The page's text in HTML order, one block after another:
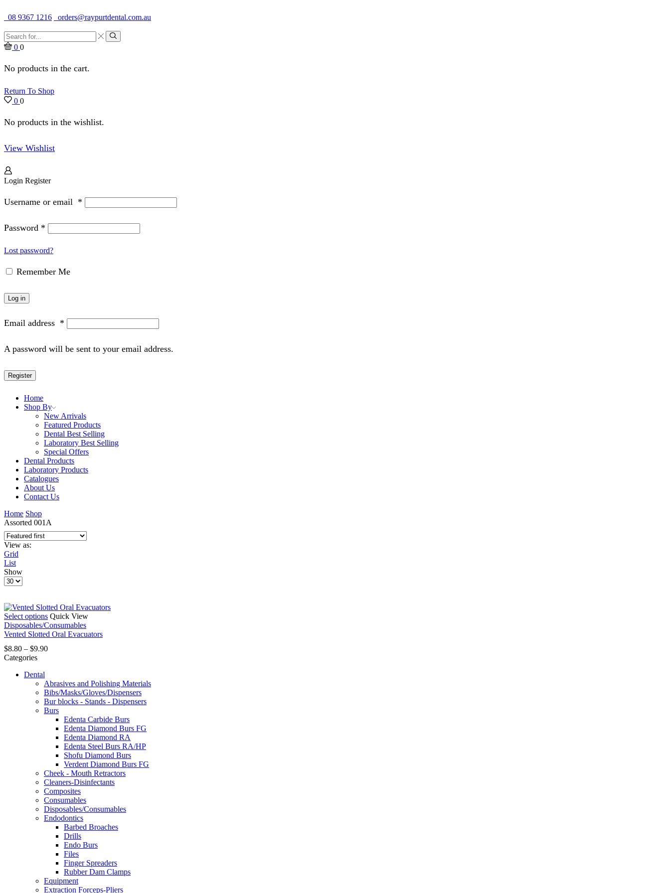
08 9367 1216
orders@raypurtdental.com.au
Search
input
Search
0 0
No products in the cart.
Return To Shop
0 0
No products in the wishlist.
View Wishlist
Login Register
Username or email *
Password *
Lost password?
Remember Me
Log in
Email address *
A password will be sent to your email address.
Register
Home
Shop By
New Arrivals
Featured Products
Dental Best Selling
Laboratory Best Selling
Special Offers
Dental Products
Laboratory Products
Catalogues
About Us
Contact Us
Home Shop
Assorted 001A
View as:
Grid
List
Show
Products
Select options This
product
has
be
chosen
on
the
product
page
Quick View
Disposables/Consumables
Vented Slotted Oral Evacuators
$8.80 – $9.90Price
$9.90
Categories
Dental
Abrasives and Polishing Materials
Bibs/Masks/Gloves/Dispensers
Bur blocks - Stands - Dispensers
Burs
Edenta Carbide Burs
Edenta Diamond Burs FG
Edenta Diamond RA
Edenta Steel Burs RA/HP
Shofu Diamond Burs
Verdent Diamond Burs FG
Cheek - Mouth Retractors
Cleaners-Disinfectants
Composites
Consumables
Disposables/Consumables
Endodontics
Barbed Broaches
Drills
Endo Burs
Files
Finger Spreaders
Rubber Dam Clamps
Equipment
Extraction Forceps-Pliers